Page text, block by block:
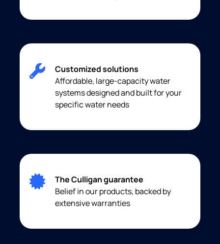
Customized solutions
Affordable, large-capacity water
systems designed and built for your
specific water needs
The Culligan guarantee
Belief in our products, backed by
extensive warranties